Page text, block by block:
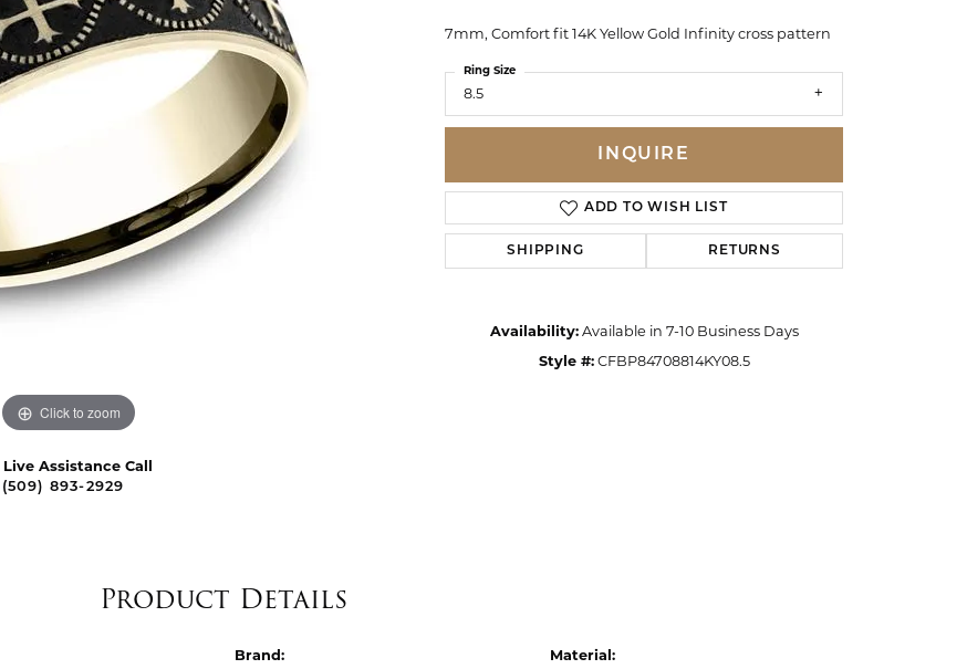
Click to zoom
Live Assistance Call
(509) 893-2929
7mm, Comfort fit 14K Yellow Gold Infinity cross pattern
8.5
Ring Size
INQUIRE
ADD TO WISH LIST
SHIPPING RETURNS
Availability: Available in 7-10 Business Days
Style #: CFBP84708814KY08.5
Product Details
Brand:
Material: